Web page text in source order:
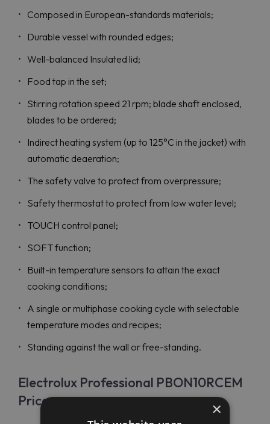
Composed in European-standards materials;
Durable vessel with rounded edges;
Well-balanced Insulated lid;
Food tap in the set;
Stirring rotation speed 21 rpm; blade shaft enclosed,
blades to be ordered;
Indirect heating system (up to 125°C in the jacket) with
automatic deaeration;
The safety valve to protect from overpressure;
Safety thermostat to protect from low water level;
TOUCH control panel;
SOFT function;
Built-in temperature sensors to attain the exact
cooking conditions;
A single or multiphase cooking cycle with selectable
temperature modes and recipes;
Standing against the wall or free-standing.
Electrolux Professional PBON10RCEM
Price
×